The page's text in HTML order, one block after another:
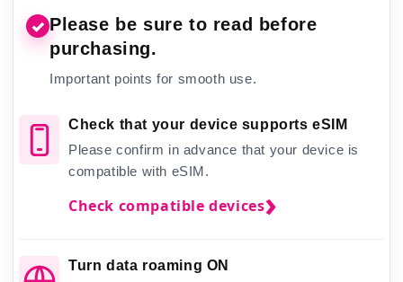
✓ Please be sure to read before
purchasing.
Important points for smooth use.
Check that your device supports eSIM
Please confirm in advance that your device is
compatible with eSIM.
Check compatible devices
Turn data roaming ON